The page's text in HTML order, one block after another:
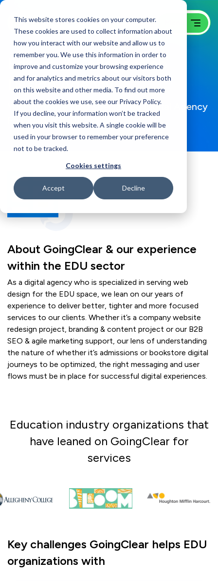
This website stores cookies on your computer.
These cookies are used to collect information about
how you interact with our website and allow us to
remember you. We use this information in order to
improve and customize your browsing experience
and for analytics and metrics about our visitors both
on this website and other media. To find out more
about the cookies we use, see our Privacy Policy.
If you decline, your information won’t be tracked
when you visit this website. A single cookie will be
used in your browser to remember your preference
not to be tracked.
Cookies settings
Accept Decline
Edtech & College Web
Design Agency
Your in-house EDU Specialized Digital Agency
Founded in 2001
About GoingClear & our experience
within the EDU sector
As a digital agency who is specialized in serving web
design for the EDU space, we lean on our years of
experience to deliver better, tighter and more focused
services to our clients. Whether it’s a company website
redesign project, branding & content project or our B2B
SEO & agile marketing support, our lens of understanding
the nature of whether it’s admissions or bookstore digital
journeys to be optimized, the right messaging and user
flows must be in place for successful digital experiences.
Education industry organizations that
have leaned on GoingClear for
services
Key challenges GoingClear helps EDU
organizations with